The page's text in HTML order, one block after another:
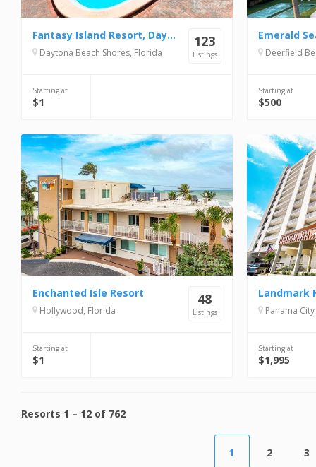
123
Listings
Fantasy Island Resort, Daytona Beach Shores
Daytona Beach Shores, Florida
Starting at
$1
Emerald
Deerfield
Starting at
$500
48
Listings
Enchanted Isle Resort
Hollywood, Florida
Starting at
$1
Panama
Starting at
$1,995
Resorts 1 – 12 of 762
1 2 3